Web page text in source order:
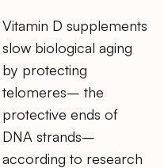
Vitamin D supplements
slow biological aging
by protecting
telomeres– the
protective ends of
DNA strands–
according to research